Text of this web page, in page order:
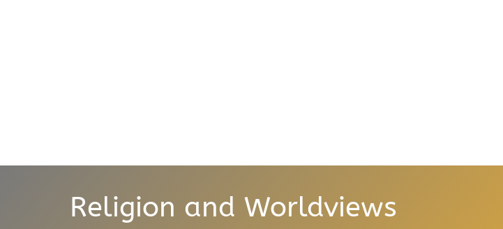
Religion and Worldviews